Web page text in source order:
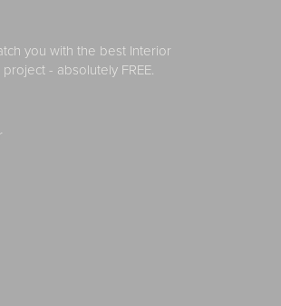
you with the best Interior
- absolutely FREE.